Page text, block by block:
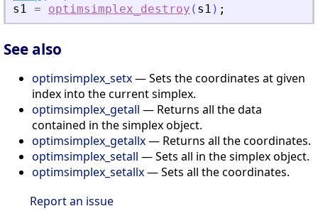
s1 = optimsimplex_destroy ( s1 ) ;
See also
optimsimplex_setx— Sets the coordinates at given
index into the current simplex.
optimsimplex_getall — Returns all the data
contained in the simplex object.
optimsimplex_getallx— Returns all the coordinates.
optimsimplex_setall — Sets all in the simplex object.
optimsimplex_setallx— Sets all the coordinates.
Report an issue